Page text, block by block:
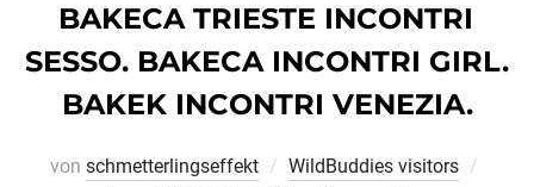
BAKECA TRIESTE INCONTRI
SESSO. BAKECA INCONTRI GIRL.
BAKEK INCONTRI VENEZIA.
von schmetterlingseffekt WildBuddies visitors